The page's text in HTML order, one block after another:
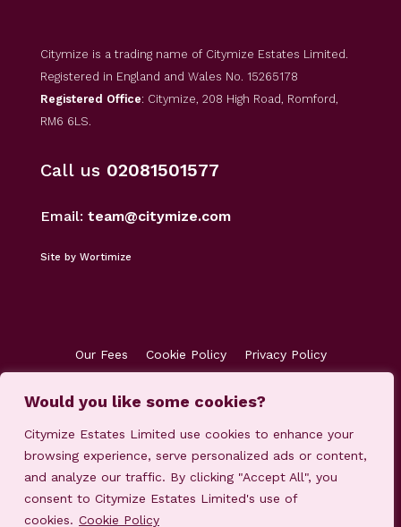
Would you like some cookies?
Citymize Estates Limited use cookies to enhance your
browsing experience, serve personalized ads or content,
and analyze our traffic. By clicking "Accept All", you
consent to Citymize Estates Limited's use of
cookies. Cookie Policy
Citymize is a trading name of Citymize Estates Limited.
Registered in England and Wales No. 15265178
Registered Office: Citymize, 208 High Road, Romford,
RM6 6LS.
Call us 02081501577
Email: team@citymize.com
Site by Wortimize
Our Fees Cookie Policy
Privacy Policy
Terms & Conditions
Accreditations
Customer Concerns
Client Money Protection